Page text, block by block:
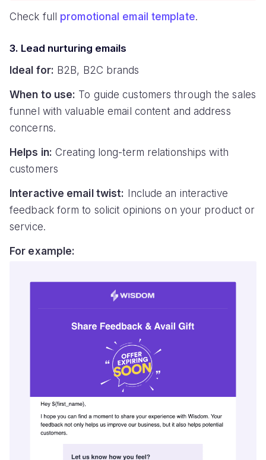
Check full promotional email template.
3. Lead nurturing emails
Ideal for: B2B, B2C brands
When to use: To guide customers through the sales
funnel with valuable email content and address
concerns.
Helps in: Creating long-term relationships with
customers
Interactive email twist: Include an interactive
feedback form to solicit opinions on your product or
service.
For example: